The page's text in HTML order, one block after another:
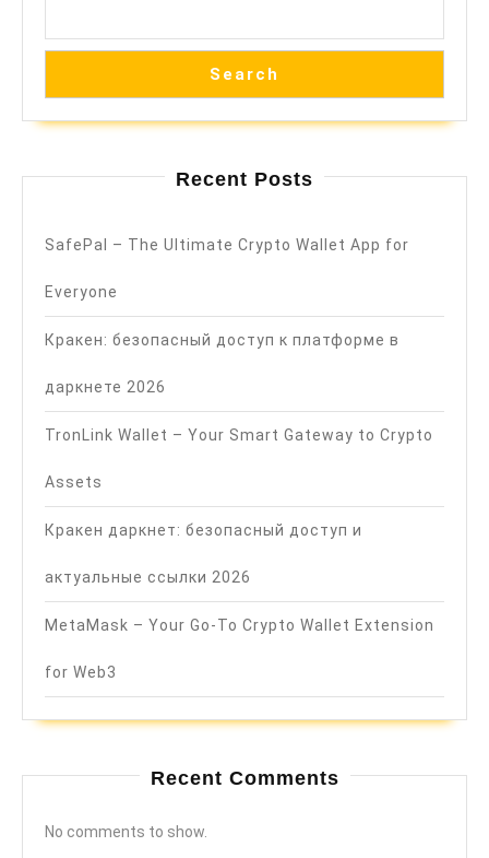
Search
Recent Posts
SafePal – The Ultimate Crypto Wallet App for
Everyone
Кракен: безопасный доступ к платформе в
даркнете 2026
TronLink Wallet – Your Smart Gateway to Crypto
Assets
Кракен даркнет: безопасный доступ и
актуальные ссылки 2026
MetaMask – Your Go-To Crypto Wallet Extension
for Web3
Recent Comments
No comments to show.